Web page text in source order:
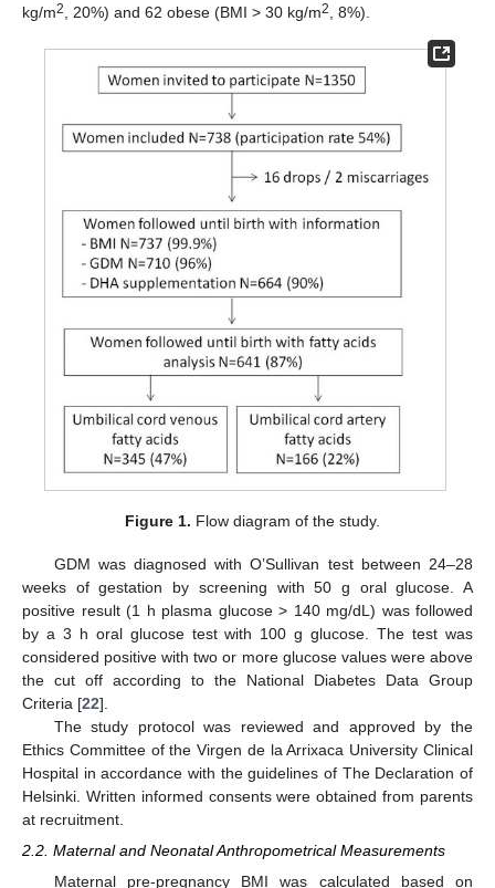
kg/m2 , 20%) and 62 obese (BMI > 30 kg/m2 , 8%).
Figure 1. Flow diagram of the study.
GDM was diagnosed with O’Sullivan test between 24–28
weeks of gestation by screening with 50 g oral glucose. A
positive result (1 h plasma glucose > 140 mg/dL) was followed
by a 3 h oral glucose test with 100 g glucose. The test was
considered positive with two or more glucose values were above
the cut off according to the National Diabetes Data Group
Criteria [22].
The study protocol was reviewed and approved by the
Ethics Committee of the Virgen de la Arrixaca University Clinical
Hospital in accordance with the guidelines of The Declaration of
Helsinki. Written informed consents were obtained from parents
at recruitment.
2.2. Maternal and Neonatal Anthropometrical Measurements
Maternal pre-pregnancy BMI was calculated based on